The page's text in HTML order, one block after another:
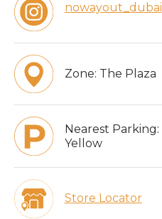
nowayout_dubai
Zone: The Plaza
Nearest Parking:
Yellow
Store Locator